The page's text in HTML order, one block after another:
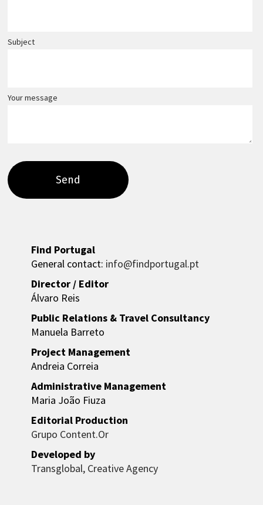
Subject
Your message
Find Portugal
General contact: info@findportugal.pt
Director / Editor
Álvaro Reis
Public Relations & Travel Consultancy
Manuela Barreto
Project Management
Andreia Correia
Administrative Management
Maria João Fiuza
Editorial Production
Grupo Content.Or
Developed by
Transglobal, Creative Agency